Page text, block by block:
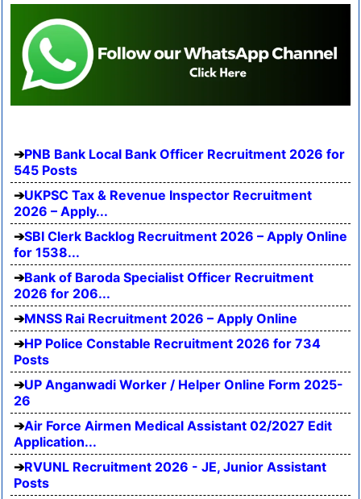
PNB Bank Local Bank Officer Recruitment 2026 for
545 Posts
UKPSC Tax & Revenue Inspector Recruitment
2026 – Apply...
SBI Clerk Backlog Recruitment 2026 – Apply Online
for 1538...
Bank of Baroda Specialist Officer Recruitment
2026 for 206...
MNSS Rai Recruitment 2026 – Apply Online
HP Police Constable Recruitment 2026 for 734
Posts
UP Anganwadi Worker / Helper Online Form 2025-
26
Air Force Airmen Medical Assistant 02/2027 Edit
Application...
RVUNL Recruitment 2026 - JE, Junior Assistant
Posts